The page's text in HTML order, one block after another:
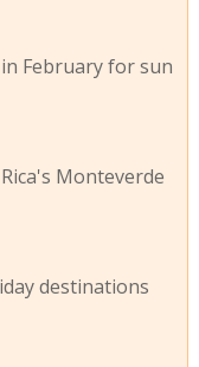
February for sun
Monteverde
destinations